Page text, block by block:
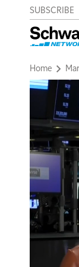
SUBSCRIBE
Home